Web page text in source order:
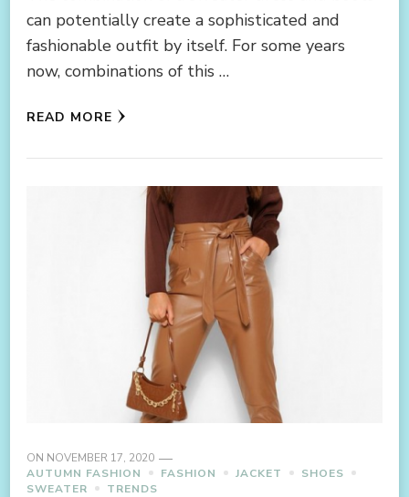
can potentially create a sophisticated and
fashionable outfit by itself. For some years
now, combinations of this …
READ MORE
ON NOVEMBER 17, 2020
AUTUMN FASHION
FASHION JACKET
SHOES
SWEATER
TRENDS